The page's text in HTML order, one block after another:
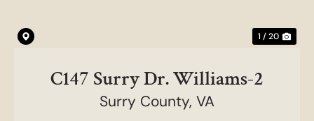
1 / 20
C147 Surry Dr. Williams-2
Surry County, VA